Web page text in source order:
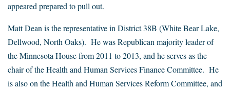
appeared prepared to pull out.
Matt Dean is the representative in District 38B (White Bear Lake,
Dellwood, North Oaks). He was Republican majority leader of
the Minnesota House from 2011 to 2013, and he serves as the
chair of the Health and Human Services Finance Committee. He
is also on the Health and Human Services Reform Committee, and